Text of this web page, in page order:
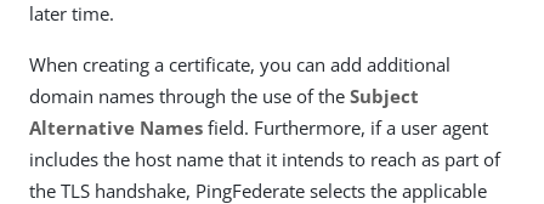
later time.
When creating a certificate, you can add additional
domain names through the use of the Subject
Alternative Names field. Furthermore, if a user agent
includes the host name that it intends to reach as part of
the TLS handshake, PingFederate selects the applicable